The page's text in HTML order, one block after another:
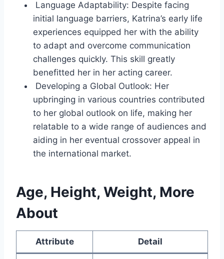
Language Adaptability: Despite facing
initial language barriers, Katrina’s early life
experiences equipped her with the ability
to adapt and overcome communication
challenges quickly. This skill greatly
benefitted her in her acting career.
Developing a Global Outlook: Her
upbringing in various countries contributed
to her global outlook on life, making her
relatable to a wide range of audiences and
aiding in her eventual crossover appeal in
the international market.
Age, Height, Weight, More
About
Attribute Detail